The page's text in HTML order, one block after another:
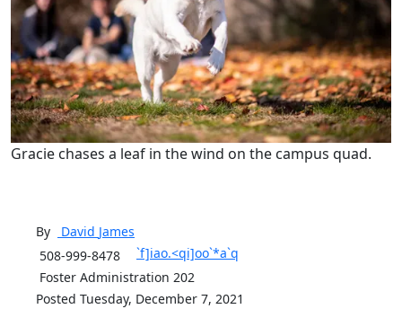
Gracie chases a leaf in the wind on the campus quad.
By David James
508-999-8478
`f]iao.<qi]oo`*a`q
Foster Administration 202
Posted Tuesday, December 7, 2021